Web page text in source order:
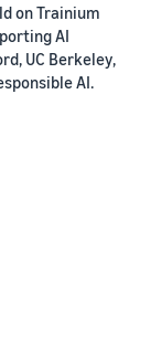
on Trainium
AI
UC Berkeley,
AI.